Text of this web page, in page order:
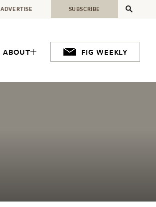
ABOUT FIG WEEKLY
ADVERTISE SUBSCRIBE